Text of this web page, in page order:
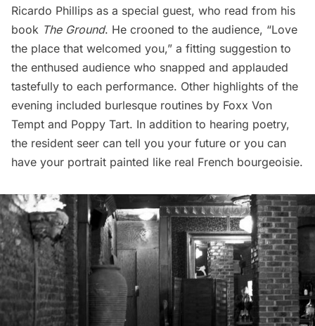
Ricardo Phillips as a special guest, who read from his
book The Ground. He crooned to the audience, “Love
the place that welcomed you,” a fitting suggestion to
the enthused audience who snapped and applauded
tastefully to each performance. Other highlights of the
evening included burlesque routines by Foxx Von
Tempt and Poppy Tart. In addition to hearing poetry,
the resident seer can tell you your future or you can
have your portrait painted like real French bourgeoisie.